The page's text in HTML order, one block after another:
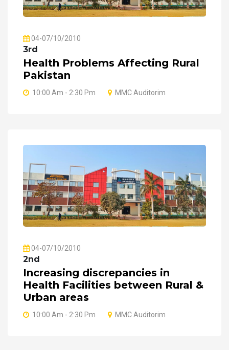
04-07/10/2010
3rd
Health Problems Affecting Rural
Pakistan
10:00 Am - 2:30 Pm MMC Auditorim
04-07/10/2010
2nd
Increasing discrepancies in
Health Facilities between Rural &
Urban areas
10:00 Am - 2:30 Pm MMC Auditorim